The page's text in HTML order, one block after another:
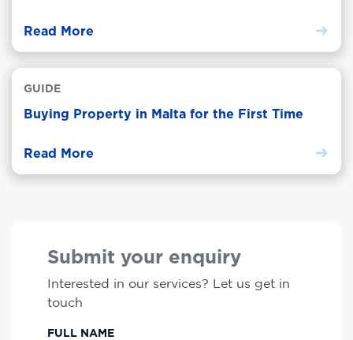
Read More
GUIDE
Buying Property in Malta for the First Time
Read More
Submit your enquiry
Interested in our services? Let us get in
touch
FULL NAME